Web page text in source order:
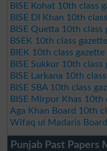
BISE Kohat 10th class
BISE DI Khan 10th
BISE Quetta 10th class
BSEK 10th class
BIEK 10th class
BISE Sukkur 10th class
BISE Larkana 10th
BISE SBA 10th class
BISE Mirpur Khas 10th
Aga Khan Board 10th
Wifaq ul Madaris
Punjab Past Papers